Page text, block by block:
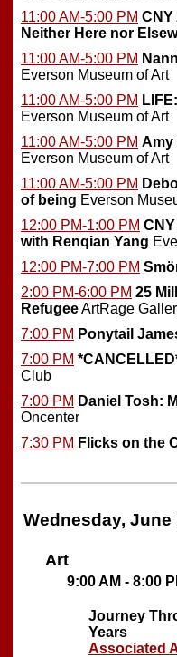
11:00 AM-5:00 PM CNY
Neither Here nor
11:00 AM-5:00 PM
Everson Museum of Art
11:00 AM-5:00 PM
Everson Museum of Art
11:00 AM-5:00 PM Amy
Everson Museum of Art
11:00 AM-5:00 PM
of being Everson
12:00 PM-1:00 PM
with Renqian Yang
12:00 PM-7:00 PM
2:00 PM-6:00 PM 25
RefugeeArtRage
7:00 PM Ponytail
7:00 PM
Club
7:00 PM Daniel Tosh:
Oncenter
7:30 PM Flicks on the
Wednesday, June
Art
9:00 AM - 8:00
Journey
Years
Associated